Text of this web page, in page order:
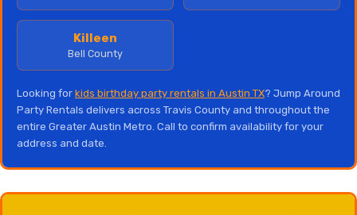
Killeen
Bell County
Looking for kids birthday party rentals in Austin TX? Jump Around
Party Rentals delivers across Travis County and throughout the
entire Greater Austin Metro. Call to confirm availability for your
address and date.